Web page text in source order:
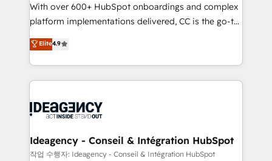
Town and London. 500+ HubSpot CRM
implementations delivered. AI visibility coverage
across ChatGPT, Claude, Perplexity, Gemini and
Google AI Overviews. HubSpot Impact Award -
Customer First HubSpot Impact Award - Integrations
Innovation HubSpot Impact Award - Platform
Platform Excellence 35+ full-time HubSpot
With over 600+ HubSpot onboardings and complex
platform implementations delivered, CC is the go-to
Elite Solutions Partner for businesses ready to
migrate, replatform, and scale smarter. We specialize
in high-impact CRM and CMS migrations and
onboarding from platforms like Salesforce, NetSuite,
WordPress and legacy CRMs, turning fragmented
architectures that accelerate revenue operations and
performance. - Multi-object CRM migration, cleanup,
Elite4.9
Ideagency - Conseil & Intégration HubSpot
작업 수행자: Ideagency - Conseil & Intégration HubSpot